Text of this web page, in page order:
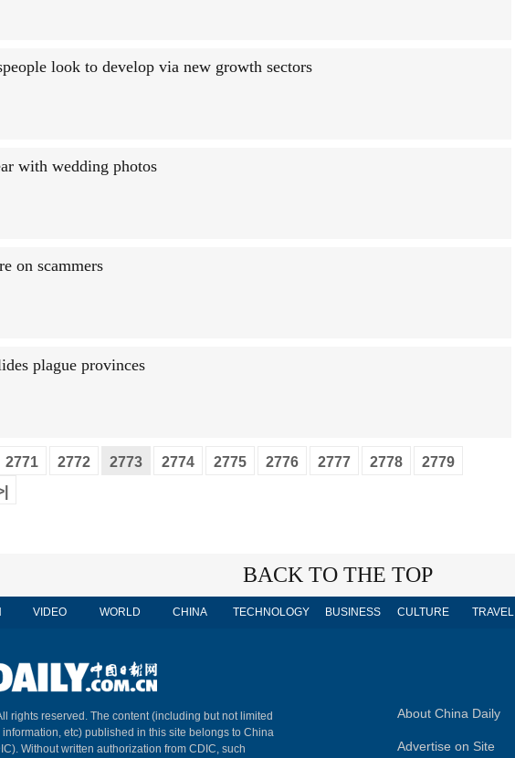
look to develop via new growth sectors
with wedding photos
on scammers
plague provinces
2771 2772 2773 2774 2775 2776 2777 2778
2779
BACK TO THE TOP
VIDEO WORLD CHINA TECHNOLOGY BUSINESS CULTURE TRAVEL
rights reserved. The content (including but not limited
etc) published in this site belongs to China
Without written authorization from CDIC, such
About China Daily
Advertise on Site